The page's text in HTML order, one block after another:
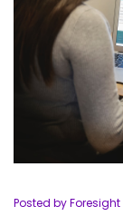
Posted by Foresight